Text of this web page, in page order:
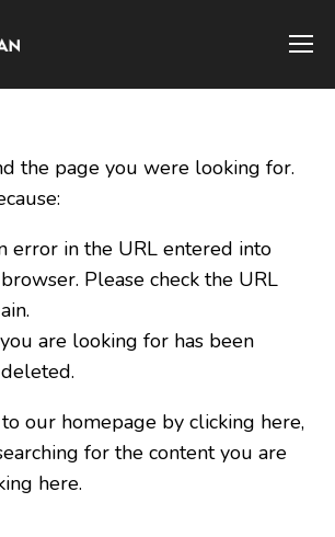
the page you were looking for.
error in the URL entered into
Please check the URL
are looking for has been
our homepage by clicking here,
for the content you are
here.